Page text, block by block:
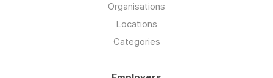
Organisations
Locations
Categories